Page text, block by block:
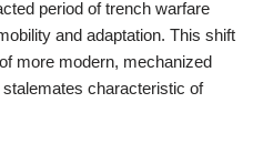
period of trench warfare
and adaptation. This shift
more modern, mechanized
characteristic of